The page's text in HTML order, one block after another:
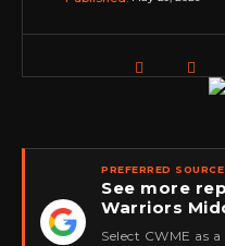
★
PREFERRED
See more
Warriors
Select CWME as